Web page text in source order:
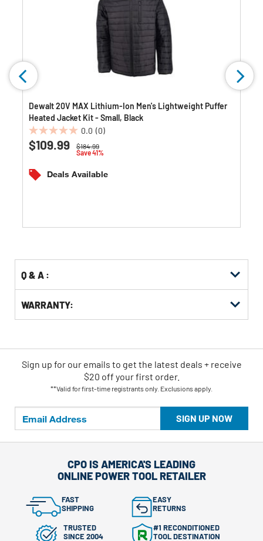
Dewalt 20V MAX Lithium-Ion Men's Lightweight Puffer
Heated Jacket Kit - Small, Black
0.0 (0)
0.0
out
5
Price reduced from
$184.99to
Save 41%
$109.99
Deals Available
Q & A :
WARRANTY:
SIGN UP NOW
Sign up for our emails to get the latest deals + receive
$20 off your first order.
**Valid for first-time registrants only. Exclusions apply.
CPO IS AMERICA'S LEADING
ONLINE POWER TOOL RETAILER
FAST
SHIPPING
EASY
RETURNS
TRUSTED
SINCE 2004
#1 RECONDITIONED
TOOL DESTINATION